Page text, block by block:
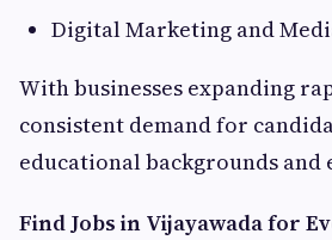
Digital Marketing and
With businesses expanding
consistent demand for
educational backgrounds and
Find Jobs in Vijayawada for